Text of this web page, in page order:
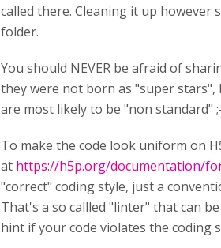
called there. Cleaning it up
folder.
You should NEVER be afraid of
they were not born as "super
are most likely to be "non standard"
To make the code look uniform on
at https://h5p.org/documentation/
"correct" coding style, just a
That's a so callled "linter" that can
hint if your code violates the coding